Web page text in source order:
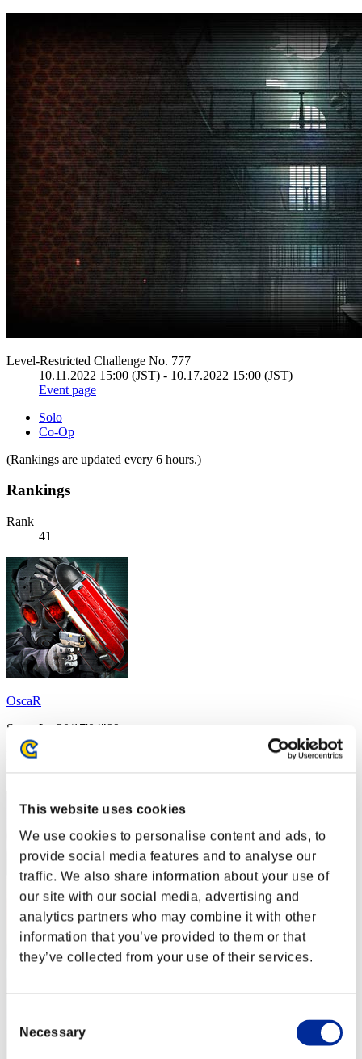
This website uses cookies
We use cookies to personalise content and ads, to
provide social media features and to analyse our
traffic. We also share information about your use of
our site with our social media, advertising and
analytics partners who may combine it with other
information that you’ve provided to them or that
they’ve collected from your use of their services.
Selection
Necessary
Level-Restricted Challenge No. 777
10.11.2022 15:00 (JST) - 10.17.2022 15:00 (JST)
Event page
Solo
Co-Op
(Rankings are updated every 6 hours.)
Rankings
Rank
41
OscaR
Score:Lv:20/17'04"99
Rank
42